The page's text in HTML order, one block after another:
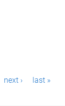
next › last »